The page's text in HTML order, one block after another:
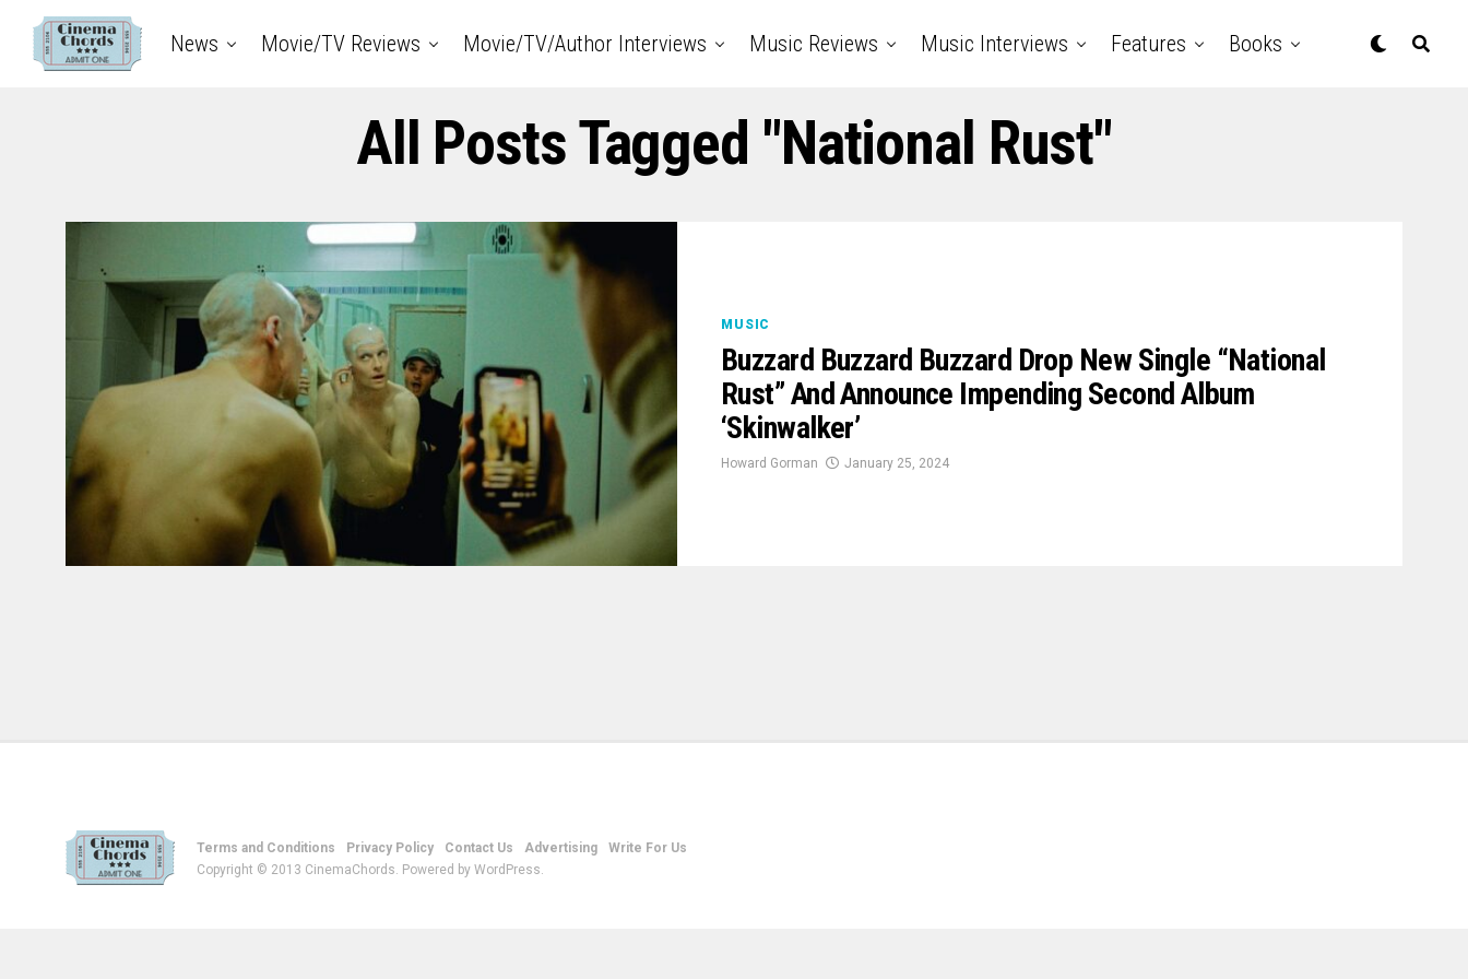
News Movie/TV Reviews Movie/TV/Author Interviews Music Reviews Music Interviews Features Books
All Posts Tagged "National Rust"
MUSIC
Buzzard Buzzard Buzzard Drop New Single “National
Rust” And Announce Impending Second Album
‘Skinwalker’
Howard Gorman January 25, 2024
Terms and Conditions Privacy Policy Contact Us Advertising
Write For Us
Copyright © 2013 CinemaChords. Powered by WordPress.